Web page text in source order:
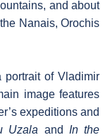
and about
Nanais, Orochis
portrait of Vladimir
image features
expeditions and
Uzala and In the